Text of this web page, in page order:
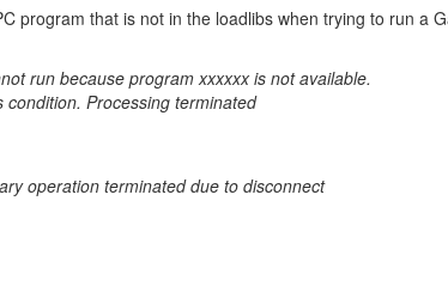
program that is not in the loadlibs when trying to run a
run because program xxxxxx is not available.
condition. Processing terminated
operation terminated due to disconnect